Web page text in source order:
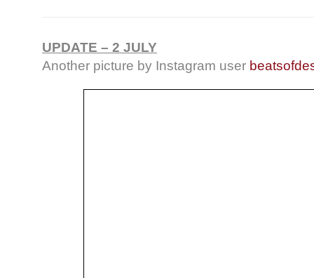
UPDATE – 2 JULY
Another picture by Instagram user